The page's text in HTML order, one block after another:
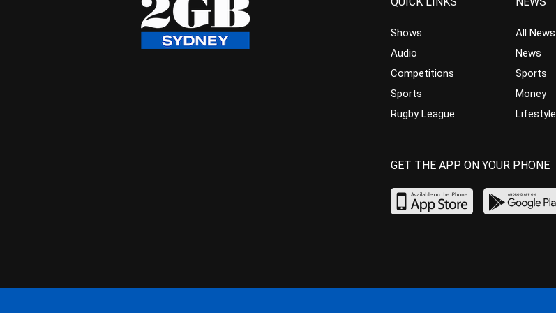
Shows
Audio
Competitions
Sports
Rugby League
All News
News
Sports
Money
Lifestyle
GET THE APP ON YOUR PHONE